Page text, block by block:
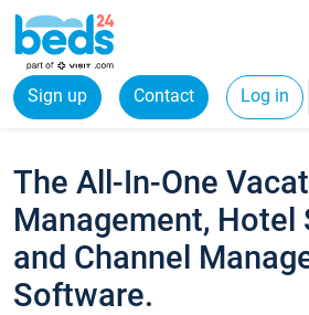
Sign up Contact Log in
The All-In-One
Management, Hotel
and Channel
Software.